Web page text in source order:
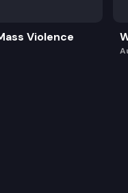
Violence